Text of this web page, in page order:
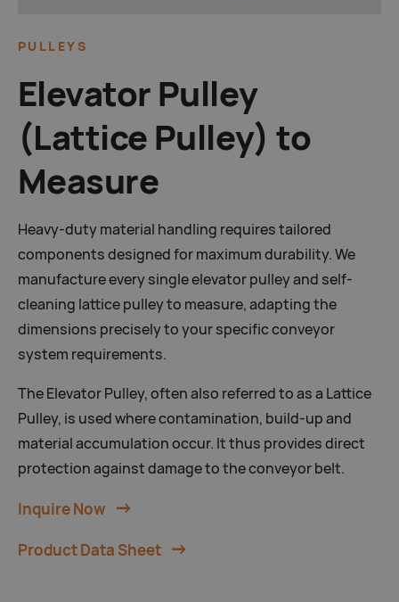
PULLEYS
Elevator Pulley
(Lattice Pulley) to
Measure
Heavy-duty material handling requires tailored
components designed for maximum durability. We
manufacture every single elevator pulley and self-
cleaning lattice pulley to measure, adapting the
dimensions precisely to your specific conveyor
system requirements.
The Elevator Pulley, often also referred to as a Lattice
Pulley, is used where contamination, build-up and
material accumulation occur. It thus provides direct
protection against damage to the conveyor belt.
Inquire Now
Product Data Sheet